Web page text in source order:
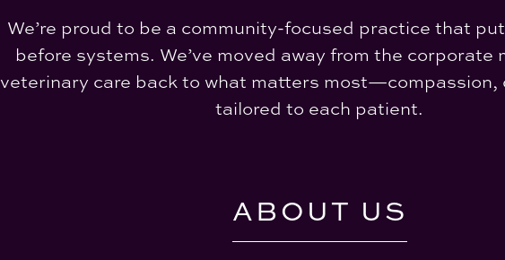
We’re proud to be a community-focused practice that
before systems. We’ve moved away from the corporate
veterinary care back to what matters most—compassion,
tailored to each patient.
ABOUT US